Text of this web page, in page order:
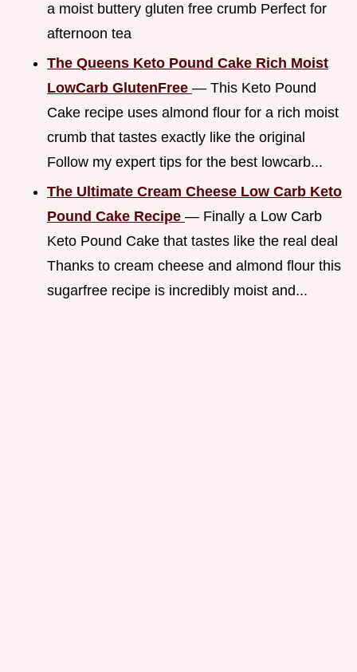
a moist buttery gluten free crumb Perfect for
afternoon tea
The Queens Keto Pound Cake Rich Moist
LowCarb GlutenFree — This Keto Pound
Cake recipe uses almond flour for a rich moist
crumb that tastes exactly like the original
Follow my expert tips for the best lowcarb...
The Ultimate Cream Cheese Low Carb Keto
Pound Cake Recipe — Finally a Low Carb
Keto Pound Cake that tastes like the real deal
Thanks to cream cheese and almond flour this
sugarfree recipe is incredibly moist and...